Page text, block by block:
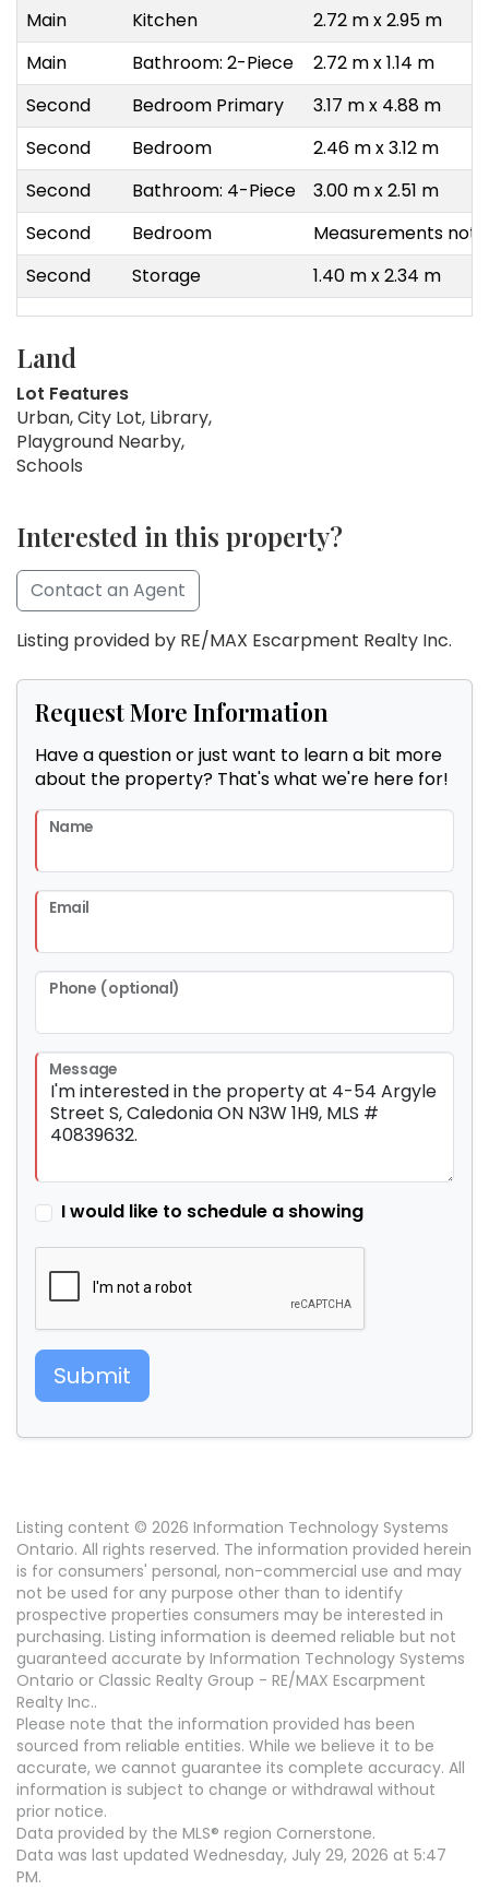
Main Kitchen
2.72 m x 2.95 m
Main
Bathroom: 2-Piece
2.72 m x 1.14 m
Second
Bedroom Primary
3.17 m x 4.88 m
Second
Bedroom
2.46 m x 3.12 m
Second
Bathroom: 4-Piece
3.00 m x 2.51 m
Second
Bedroom
Measurements not
Second
Storage 1.40 m x 2.34 m
Land
Lot Features
Urban, City Lot, Library,
Playground Nearby,
Schools
Interested in this property?
Contact an Agent
Listing provided by RE/MAX Escarpment Realty Inc.
Request More Information
Have a question or just want to learn a bit more
about the property? That's what we're here for!
Name
Email
Phone (optional)
Message
I would like to schedule a showing
Submit
Listing content © 2026 Information Technology Systems
Ontario. All rights reserved. The information provided herein
is for consumers' personal, non-commercial use and may
not be used for any purpose other than to identify
prospective properties consumers may be interested in
purchasing. Listing information is deemed reliable but not
guaranteed accurate by Information Technology Systems
Ontario or Classic Realty Group - RE/MAX Escarpment
Realty Inc..
Please note that the information provided has been
sourced from reliable entities. While we believe it to be
accurate, we cannot guarantee its complete accuracy. All
information is subject to change or withdrawal without
prior notice.
Data provided by the MLS® region Cornerstone.
Data was last updated Wednesday, July 29, 2026 at 5:47
PM.